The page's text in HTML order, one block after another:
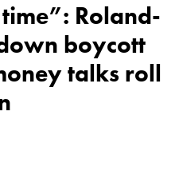
Roland-
boycott
talks roll